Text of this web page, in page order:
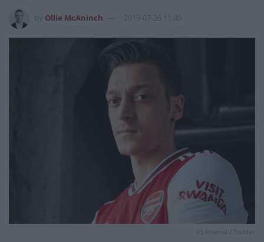
Ollie McAninch 2019-07-26 11:40
(c) Arsenal / Twitter